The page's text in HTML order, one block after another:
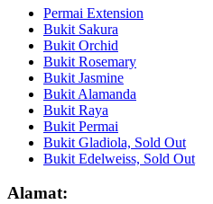
Permai Extension
Bukit Sakura
Bukit Orchid
Bukit Rosemary
Bukit Jasmine
Bukit Alamanda
Bukit Raya
Bukit Permai
Bukit Gladiola, Sold Out
Bukit Edelweiss, Sold Out
Alamat: